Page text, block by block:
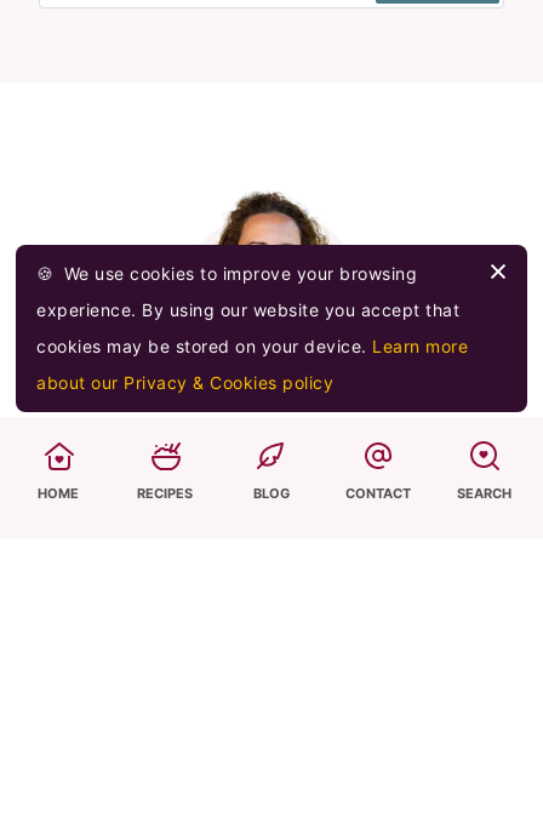
HOME RECIPES BLOG CONTACT SEARCH
Hi! I'm Sevi,
🍪 We use cookies to improve your browsing
experience. By using our website you accept that
cookies may be stored on your device. Learn more
about our Privacy & Cookies policy